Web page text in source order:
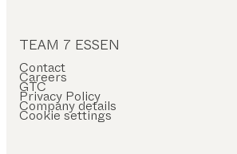
TEAM 7 ESSEN
Contact
Careers
GTC
Privacy Policy
Company details
Cookie settings